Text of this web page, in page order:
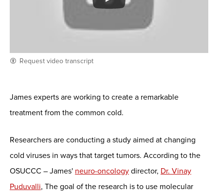
Request video transcript
James experts are working to create a remarkable
treatment from the common cold.
Researchers are conducting a study aimed at changing
cold viruses in ways that target tumors. According to the
OSUCCC – James' neuro-oncology director, Dr. Vinay
Puduvalli, The goal of the research is to use molecular